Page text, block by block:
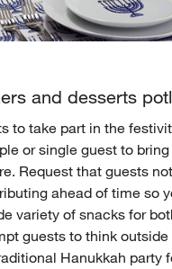
and desserts
to take part in the
or single guest to
Request that guests
ahead of time so
variety of snacks for
guests to think
Hanukkah party